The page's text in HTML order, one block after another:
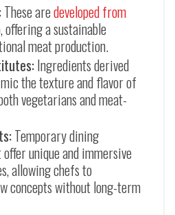
These aredeveloped from
, offering a sustainable
meat production.
Ingredients derived
the texture and flavor of
vegetarians and meat-
Temporary dining
unique and immersive
allowing chefs to
concepts without long-term